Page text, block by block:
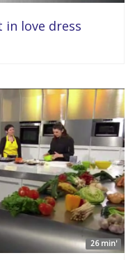
in love dress
26 min'